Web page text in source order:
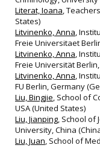
Literat, Ioana,
States)
Litvinenko, Anna,
Freie Universitaet
Litvinenko, Anna,
Freie Universität
Litvinenko, Anna,
FU Berlin, Germany
Liu, Bingjie, School of
USA (United States)
Liu, Jianping, School of
University, China
Liu, Juan, School of